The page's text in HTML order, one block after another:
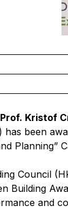
Prof. Kristof
has been
Planning”
Council
Building
and